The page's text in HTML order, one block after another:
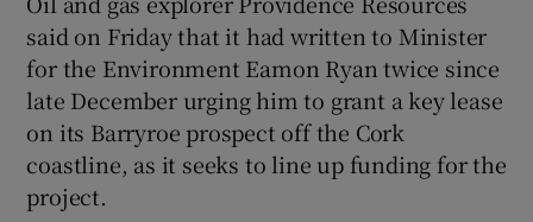
Show Podcasts sub sections
said on Friday that it had written to Minister
for the Environment Eamon Ryan twice since
late December urging him to grant a key lease
on its Barryroe prospect off the Cork
coastline, as it seeks to line up funding for the
project.